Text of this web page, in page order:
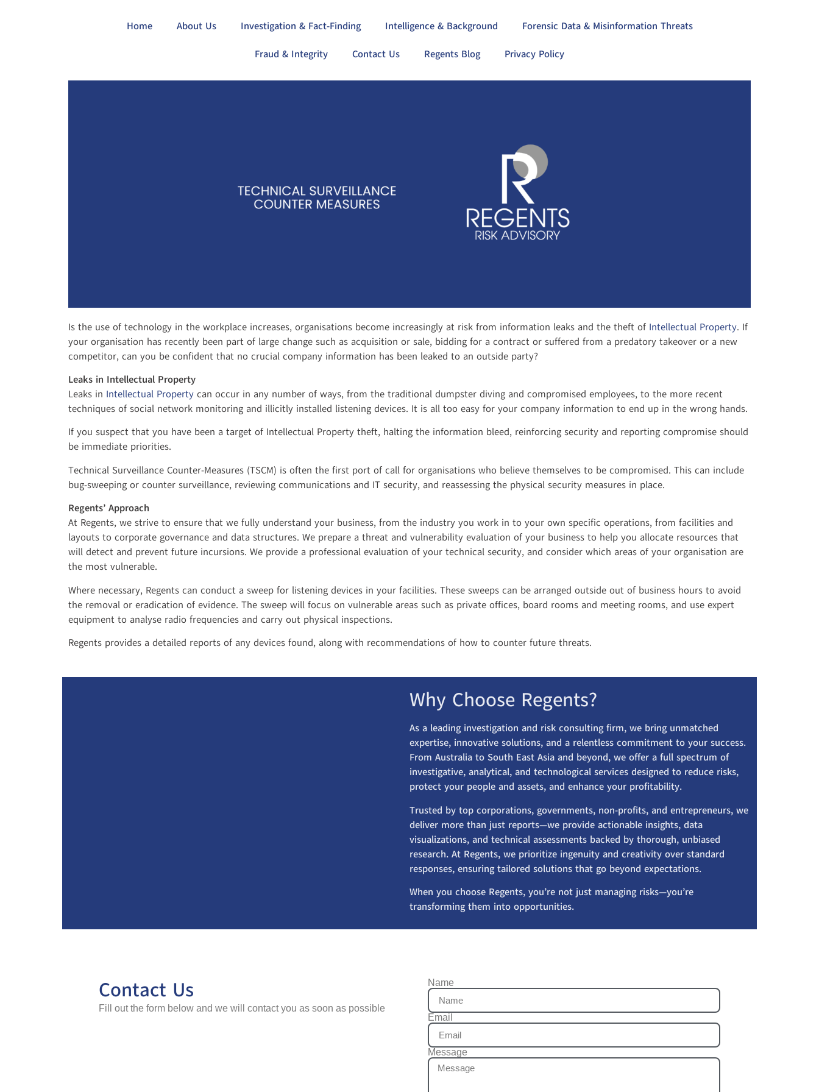
Home About Us Investigation & Fact-Finding Intelligence & Background Forensic Data & Misinformation Threats
Fraud & Integrity Contact Us Regents Blog Privacy Policy
Is the use of technology in the workplace increases, organisations become increasingly at risk from information leaks and the theft of Intellectual Property. If
your organisation has recently been part of large change such as acquisition or sale, bidding for a contract or suffered from a predatory takeover or a new
competitor, can you be confident that no crucial company information has been leaked to an outside party?
Leaks in Intellectual Property
Leaks in Intellectual Property can occur in any number of ways, from the traditional dumpster diving and compromised employees, to the more recent
techniques of social network monitoring and illicitly installed listening devices. It is all too easy for your company information to end up in the wrong hands.
If you suspect that you have been a target of Intellectual Property theft, halting the information bleed, reinforcing security and reporting compromise should
be immediate priorities.
Technical Surveillance Counter-Measures (TSCM) is often the first port of call for organisations who believe themselves to be compromised. This can include
bug-sweeping or counter surveillance, reviewing communications and IT security, and reassessing the physical security measures in place.
Regents’ Approach
At Regents, we strive to ensure that we fully understand your business, from the industry you work in to your own specific operations, from facilities and
layouts to corporate governance and data structures. We prepare a threat and vulnerability evaluation of your business to help you allocate resources that
will detect and prevent future incursions. We provide a professional evaluation of your technical security, and consider which areas of your organisation are
the most vulnerable.
Where necessary, Regents can conduct a sweep for listening devices in your facilities. These sweeps can be arranged outside out of business hours to avoid
the removal or eradication of evidence. The sweep will focus on vulnerable areas such as private offices, board rooms and meeting rooms, and use expert
equipment to analyse radio frequencies and carry out physical inspections.
Regents provides a detailed reports of any devices found, along with recommendations of how to counter future threats.
Why Choose Regents?
As a leading investigation and risk consulting firm, we bring unmatched
expertise, innovative solutions, and a relentless commitment to your success.
From Australia to South East Asia and beyond, we offer a full spectrum of
investigative, analytical, and technological services designed to reduce risks,
protect your people and assets, and enhance your profitability.
Trusted by top corporations, governments, non-profits, and entrepreneurs, we
deliver more than just reports—we provide actionable insights, data
visualizations, and technical assessments backed by thorough, unbiased
research. At Regents, we prioritize ingenuity and creativity over standard
responses, ensuring tailored solutions that go beyond expectations.
When you choose Regents, you’re not just managing risks—you’re
transforming them into opportunities.
Contact Us
Fill out the form below and we will contact you as soon as possible
Name
Email
Message